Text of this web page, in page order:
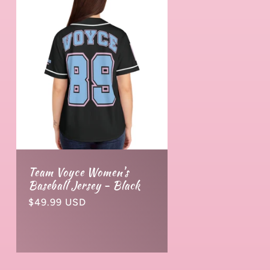
Team Voyce Women's
Baseball Jersey - Black
Normaler
$49.99 USD